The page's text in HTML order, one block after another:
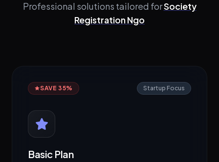
Professional solutions tailored forSociety
Registration Ngo
SAVE 35% Startup Focus
Basic Plan